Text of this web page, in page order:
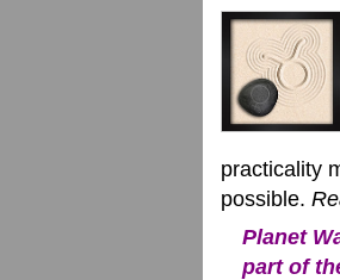
practicality
possible.
Planet
part of